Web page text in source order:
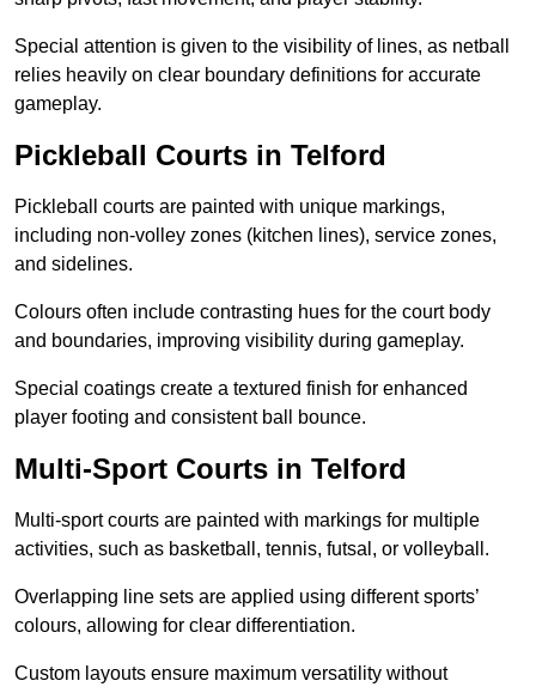
Special attention is given to the visibility of lines, as netball
relies heavily on clear boundary definitions for accurate
gameplay.
Pickleball Courts in Telford
Pickleball courts are painted with unique markings,
including non-volley zones (kitchen lines), service zones,
and sidelines.
Colours often include contrasting hues for the court body
and boundaries, improving visibility during gameplay.
Special coatings create a textured finish for enhanced
player footing and consistent ball bounce.
Multi-Sport Courts in Telford
Multi-sport courts are painted with markings for multiple
activities, such as basketball, tennis, futsal, or volleyball.
Overlapping line sets are applied using different sports’
colours, allowing for clear differentiation.
Custom layouts ensure maximum versatility without